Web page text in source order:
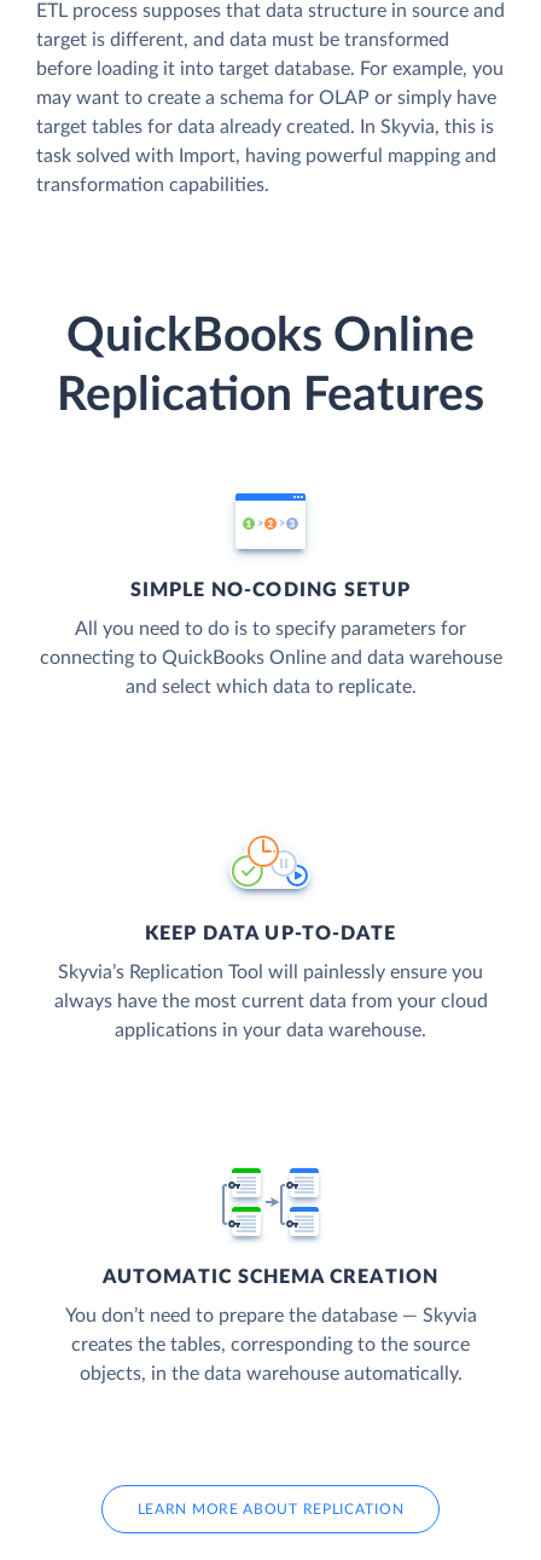
ETL process supposes that data structure in source and
target is different, and data must be transformed
before loading it into target database. For example, you
may want to create a schema for OLAP or simply have
target tables for data already created. In Skyvia, this is
task solved with Import, having powerful mapping and
transformation capabilities.
QuickBooks Online
Replication Features
SIMPLE NO-CODING SETUP
All you need to do is to specify parameters for
connecting to QuickBooks Online and data warehouse
and select which data to replicate.
KEEP DATA UP-TO-DATE
Skyvia’s Replication Tool will painlessly ensure you
always have the most current data from your cloud
applications in your data warehouse.
AUTOMATIC SCHEMA CREATION
You don’t need to prepare the database — Skyvia
creates the tables, corresponding to the source
objects, in the data warehouse automatically.
LEARN MORE ABOUT REPLICATION